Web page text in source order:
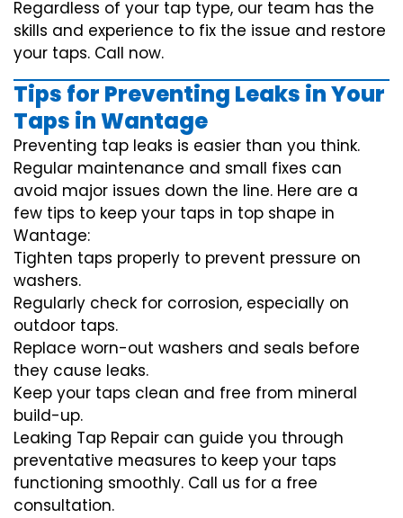
Regardless of your tap type, our team has the
skills and experience to fix the issue and restore
your taps. Call now.
Tips for Preventing Leaks in Your
Taps in Wantage
Preventing tap leaks is easier than you think.
Regular maintenance and small fixes can
avoid major issues down the line. Here are a
few tips to keep your taps in top shape in
Wantage:
Tighten taps properly to prevent pressure on
washers.
Regularly check for corrosion, especially on
outdoor taps.
Replace worn-out washers and seals before
they cause leaks.
Keep your taps clean and free from mineral
build-up.
Leaking Tap Repair can guide you through
preventative measures to keep your taps
functioning smoothly. Call us for a free
consultation.